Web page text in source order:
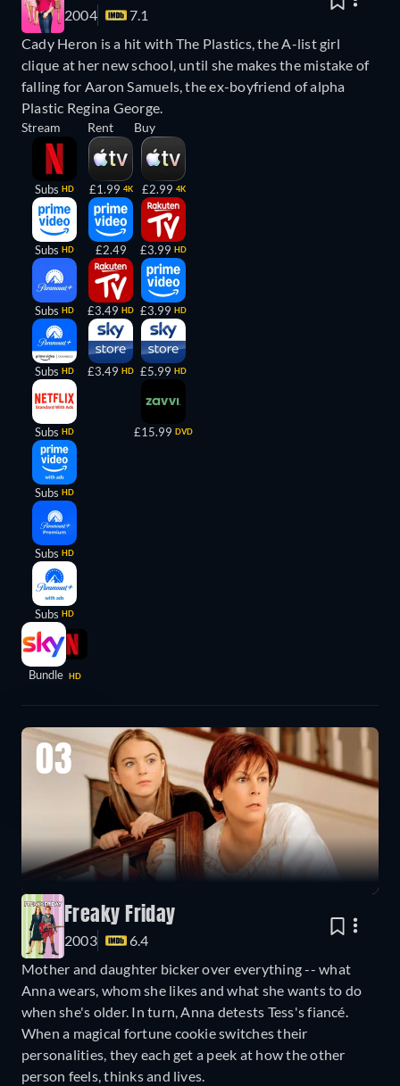
2004
7.1
Cady Heron is a hit with The Plastics, the A-list girl
clique at her new school, until she makes the mistake of
falling for Aaron Samuels, the ex-boyfriend of alpha
Plastic Regina George.
Stream
Subs HD
Subs HD
Subs HD
Subs HD
Subs HD
Subs HD
Subs HD
Subs HD
Bundle HD
Rent
£1.99 4K
£2.49
£3.49 HD
£3.49 HD
Buy
£2.99 4K
£3.99 HD
£3.99 HD
£5.99 HD
£15.99 DVD
03
Freaky Friday
2003
6.4
Mother and daughter bicker over everything -- what
Anna wears, whom she likes and what she wants to do
when she's older. In turn, Anna detests Tess's fiancé.
When a magical fortune cookie switches their
personalities, they each get a peek at how the other
person feels, thinks and lives.